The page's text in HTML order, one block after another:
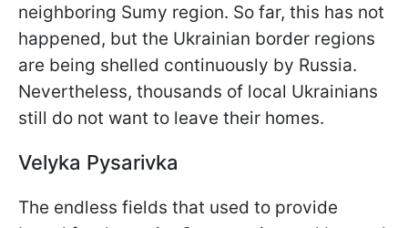
neighboring Sumy region. So far, this has not
happened, but the Ukrainian border regions
are being shelled continuously by Russia.
Nevertheless, thousands of local Ukrainians
still do not want to leave their homes.
Velyka Pysarivka
The endless fields that used to provide